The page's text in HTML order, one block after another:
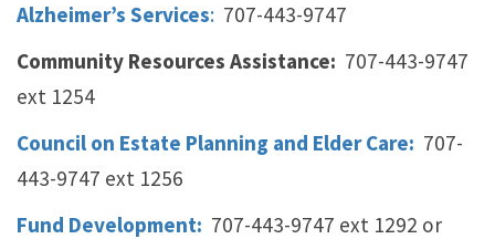
Alzheimer’s Services: 707-443-9747
Community Resources Assistance: 707-443-9747
ext 1254
Council on Estate Planning and Elder Care: 707-
443-9747 ext 1256
Fund Development: 707-443-9747 ext 1292 or